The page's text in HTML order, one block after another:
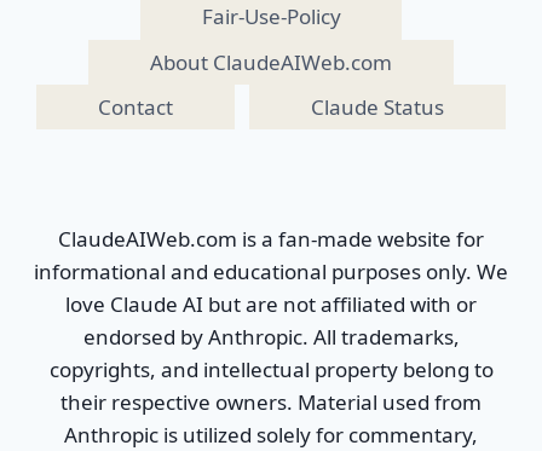
Fair-Use-Policy
About ClaudeAIWeb.com
Contact
Claude Status
ClaudeAIWeb.com is a fan-made website for
informational and educational purposes only. We
love Claude AI but are not affiliated with or
endorsed by Anthropic. All trademarks,
copyrights, and intellectual property belong to
their respective owners. Material used from
Anthropic is utilized solely for commentary,